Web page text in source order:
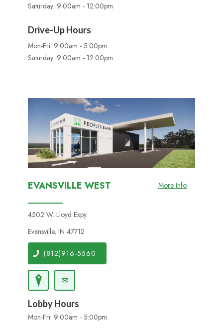
Saturday: 9:00am - 12:00pm
Drive-Up Hours
Mon-Fri: 9:00am - 5:00pm
Saturday: 9:00am - 12:00pm
EVANSVILLE WEST More Info
4502 W. Lloyd Expy.
Evansville, IN 47712
(812)916-5560
Lobby Hours
Mon-Fri: 9:00am - 5:00pm